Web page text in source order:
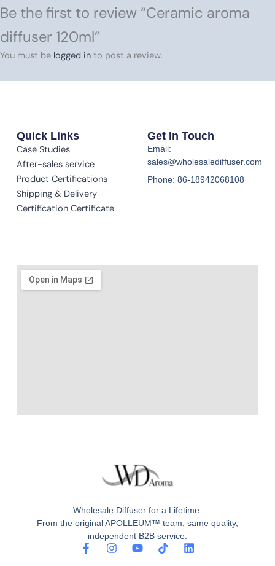
Be the first to review “Ceramic aroma
diffuser 120ml”
You must be logged in to post a review.
Wholesale Diffuser for a Lifetime.
From the original APOLLEUM™ team, same quality,
independent B2B service.
F
a
I Y T
i
L
Quick Links
Case Studies
After-sales service
Product Certifications
Shipping & Delivery
Certification Certificate
Get In Touch
Email:
sales@wholesalediffuser.com
Phone: 86-18942068108